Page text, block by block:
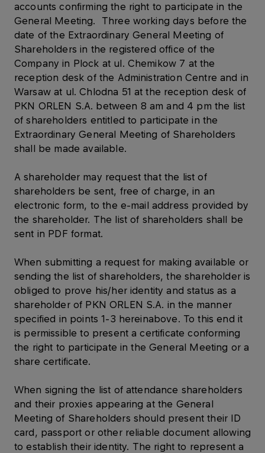
accounts confirming the right to participate in the
General Meeting. Three working days before the
date of the Extraordinary General Meeting of
Shareholders in the registered office of the
Company in Plock at ul. Chemikow 7 at the
reception desk of the Administration Centre and in
Warsaw at ul. Chlodna 51 at the reception desk of
PKN ORLEN S.A. between 8 am and 4 pm the list
of shareholders entitled to participate in the
Extraordinary General Meeting of Shareholders
shall be made available.
A shareholder may request that the list of
shareholders be sent, free of charge, in an
electronic form, to the e-mail address provided by
the shareholder. The list of shareholders shall be
sent in PDF format.
When submitting a request for making available or
sending the list of shareholders, the shareholder is
obliged to prove his/her identity and status as a
shareholder of PKN ORLEN S.A. in the manner
specified in points 1-3 hereinabove. To this end it
is permissible to present a certificate conforming
the right to participate in the General Meeting or a
share certificate.
When signing the list of attendance shareholders
and their proxies appearing at the General
Meeting of Shareholders should present their ID
card, passport or other reliable document allowing
to establish their identity. The right to represent a